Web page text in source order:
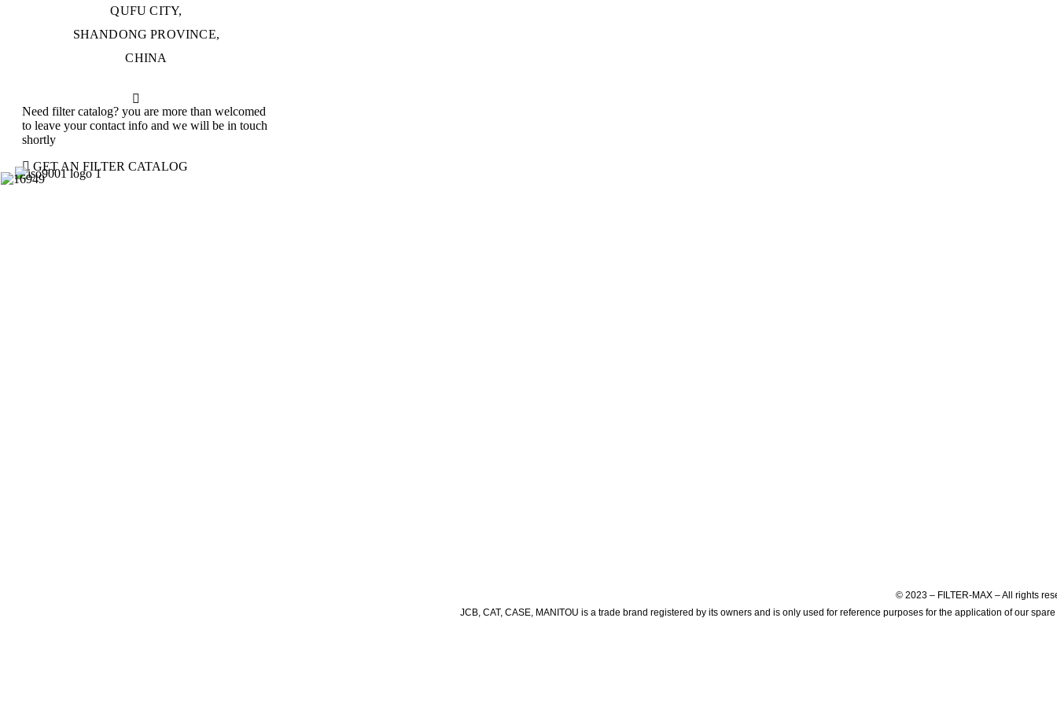
QUFU CITY,
SHANDONG PROVINCE,
CHINA
Need filter catalog? you are more than welcomed
to leave your contact info and we will be in touch
shortly
GET AN FILTER CATALOG
© 2023 – FILTER-MAX – All rights
JCB, CAT, CASE, MANITOU is a trade brand registered by its owners and is only used for reference purposes for the application of our